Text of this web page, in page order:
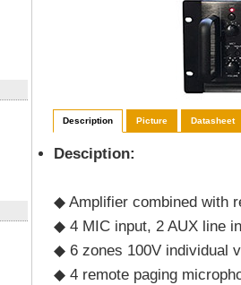
Description Picture Datasheet
Desciption:
◆ Amplifier combined with
◆ 4 MIC input, 2 AUX line
◆ 6 zones 100V individual
◆ 4 remote paging